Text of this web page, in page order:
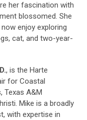
her fascination with
blossomed. She
enjoy exploring
cat, and two-year-
, is the Harte
for Coastal
Texas A&M
Mike is a broadly
with expertise in